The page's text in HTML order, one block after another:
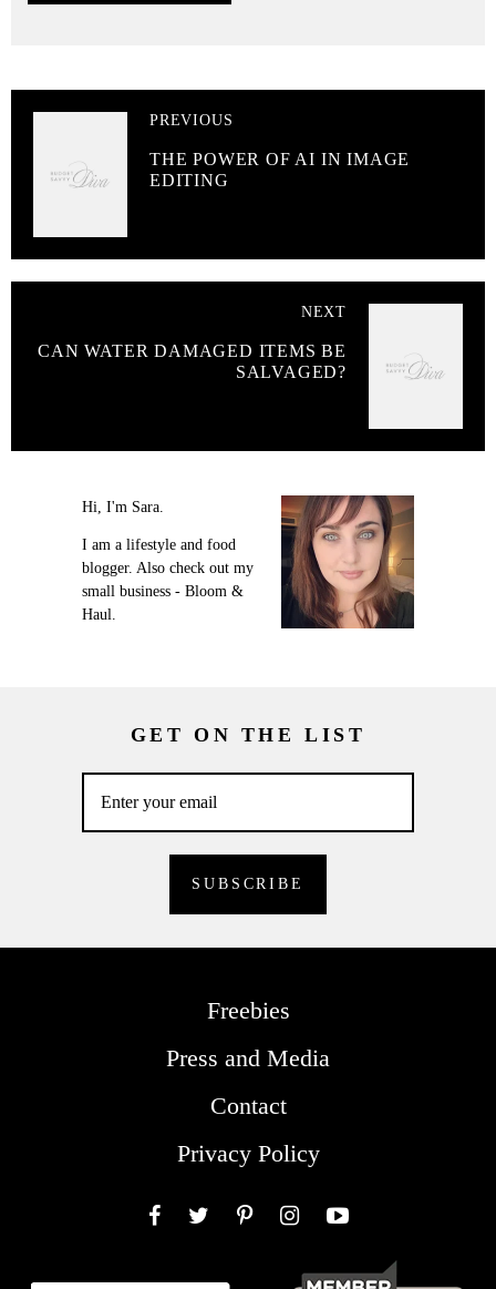
PREVIOUS
THE POWER OF AI IN IMAGE
EDITING
NEXT
CAN WATER DAMAGED ITEMS BE
SALVAGED?
Hi, I'm Sara.
I am a lifestyle and food
blogger. Also check out my
small business - Bloom &
Haul.
GET ON THE LIST
Freebies
Press and Media
Contact
Privacy Policy